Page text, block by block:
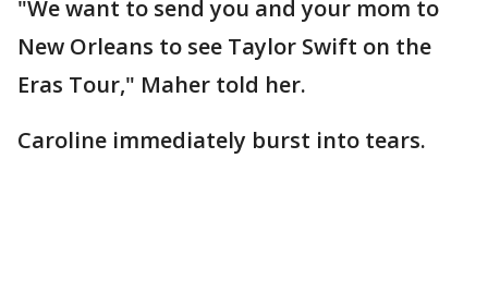
"We want to send you and your mom to
New Orleans to see Taylor Swift on the
Eras Tour," Maher told her.
Caroline immediately burst into tears.